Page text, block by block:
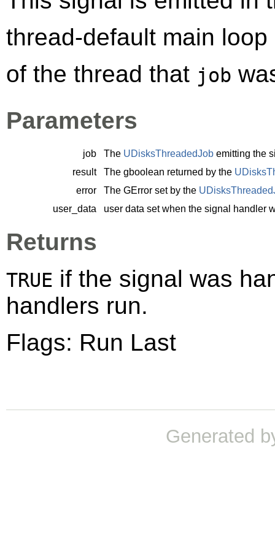
thread-default main loop
of the thread that job
Parameters
job The UDisksThreadedJob emitting the
result
The gboolean returned by the
error
The GError set by the
user_data
user data set when the signal handler
Returns
TRUE if the signal was
handlers run.
Flags: Run Last
Generated